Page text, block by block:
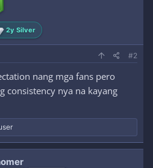
2y Silver
#2
nang mga fans pero
consistency nya na kayang